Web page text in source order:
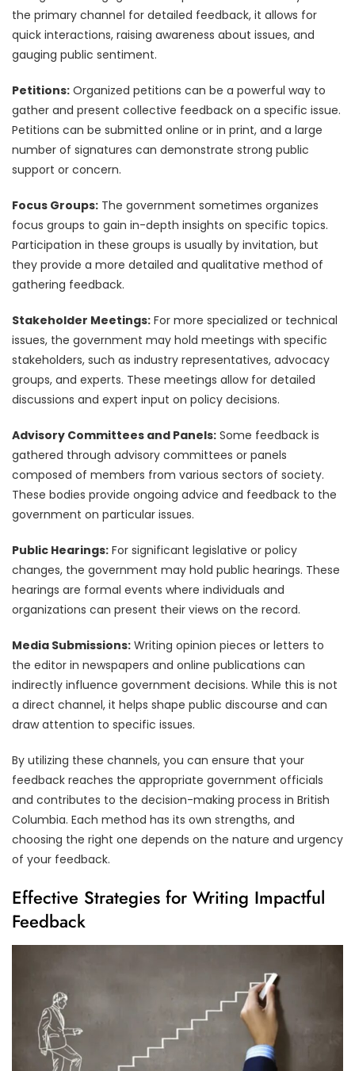
the primary channel for detailed feedback, it allows for
quick interactions, raising awareness about issues, and
gauging public sentiment.
Petitions: Organized petitions can be a powerful way to
gather and present collective feedback on a specific issue.
Petitions can be submitted online or in print, and a large
number of signatures can demonstrate strong public
support or concern.
Focus Groups: The government sometimes organizes
focus groups to gain in-depth insights on specific topics.
Participation in these groups is usually by invitation, but
they provide a more detailed and qualitative method of
gathering feedback.
Stakeholder Meetings: For more specialized or technical
issues, the government may hold meetings with specific
stakeholders, such as industry representatives, advocacy
groups, and experts. These meetings allow for detailed
discussions and expert input on policy decisions.
Advisory Committees and Panels: Some feedback is
gathered through advisory committees or panels
composed of members from various sectors of society.
These bodies provide ongoing advice and feedback to the
government on particular issues.
Public Hearings: For significant legislative or policy
changes, the government may hold public hearings. These
hearings are formal events where individuals and
organizations can present their views on the record.
Media Submissions: Writing opinion pieces or letters to
the editor in newspapers and online publications can
indirectly influence government decisions. While this is not
a direct channel, it helps shape public discourse and can
draw attention to specific issues.
By utilizing these channels, you can ensure that your
feedback reaches the appropriate government officials
and contributes to the decision-making process in British
Columbia. Each method has its own strengths, and
choosing the right one depends on the nature and urgency
of your feedback.
Effective Strategies for Writing Impactful
Feedback